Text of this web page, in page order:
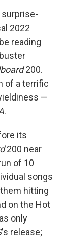
surprise-
2022
reading
200.
of a terrific
—
.
its
200 near
of 10
songs
hitting
on the Hot
only
's release;